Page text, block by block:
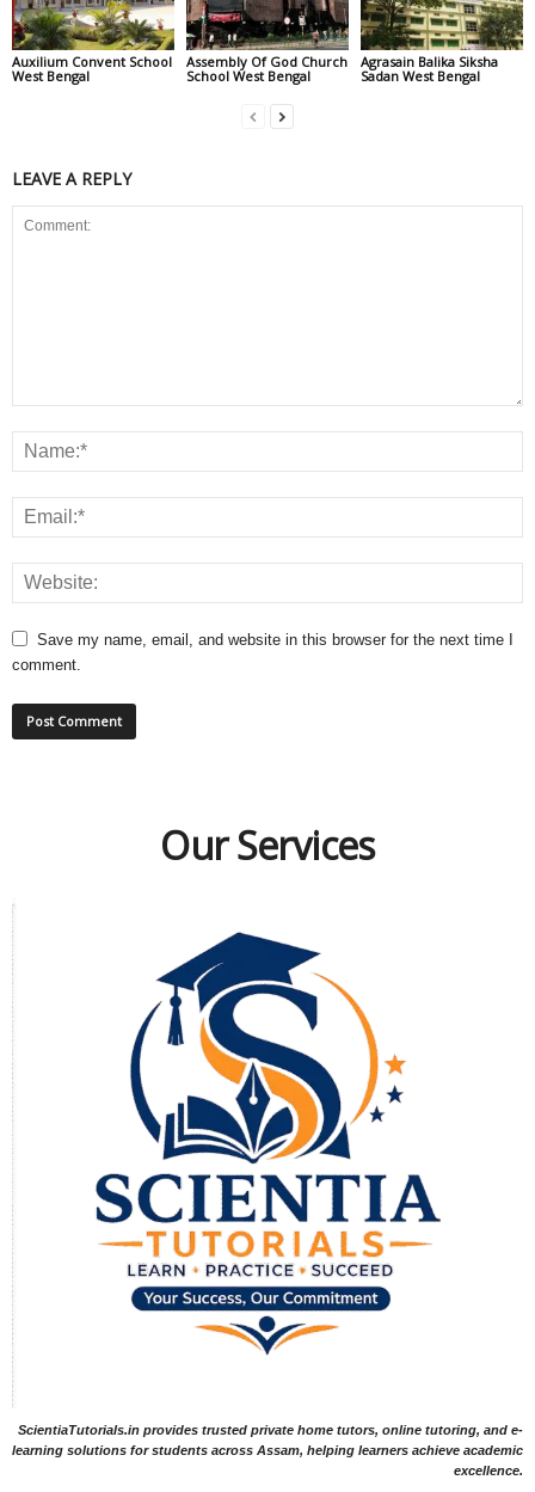
Auxilium Convent School
West Bengal
Assembly Of God Church
School West Bengal
Agrasain Balika Siksha
Sadan West Bengal
LEAVE A REPLY
Save my name, email, and website in this browser for the next time I
comment.
Our Services
ScientiaTutorials.in provides trusted private home tutors, online tutoring, and e-
learning solutions for students across Assam, helping learners achieve academic
excellence.